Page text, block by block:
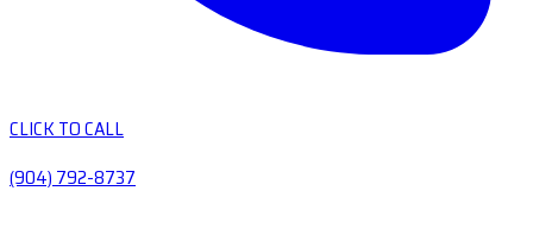
CLICK TO CALL
(904) 792-8737